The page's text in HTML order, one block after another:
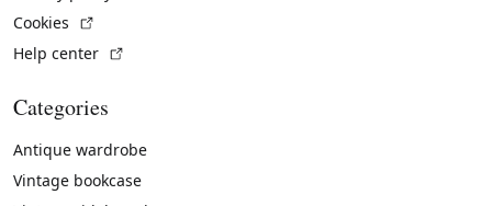
Cookies
Help center
Categories
Antique wardrobe
Vintage bookcase